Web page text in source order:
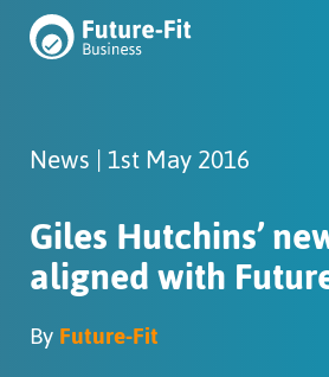
News | 1st May 2016
Giles Hutchins’
aligned with
ByFuture-Fit